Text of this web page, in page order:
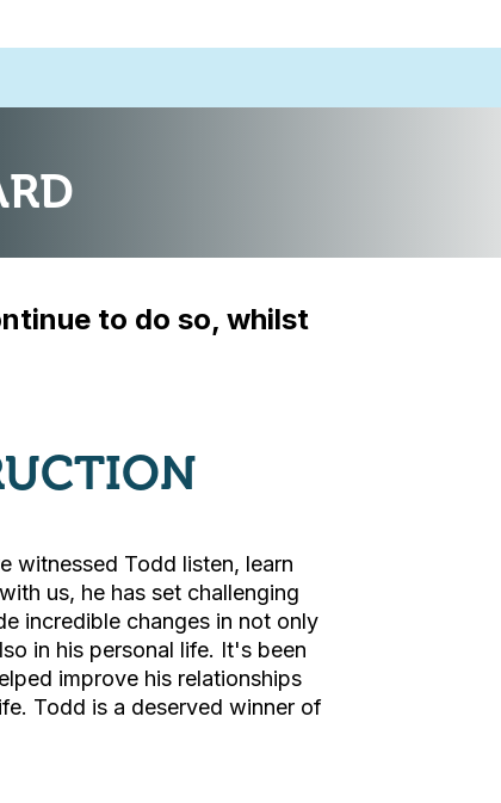
to do so, whilst
witnessed Todd listen, learn
us, he has set challenging
incredible changes in not only
in his personal life. It's been
improve his relationships
Todd is a deserved winner of